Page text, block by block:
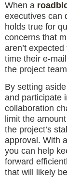
When a
executives can
holds true for
concerns that
aren’t
time their e-
the project
By setting
and participate
collaboration
limit the
the project’s
approval. With
you can help
forward
that will likely